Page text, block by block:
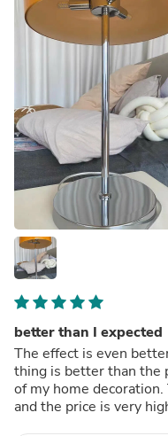
better than I expected
The effect is even
thing is better than the
of my home
and the price is very